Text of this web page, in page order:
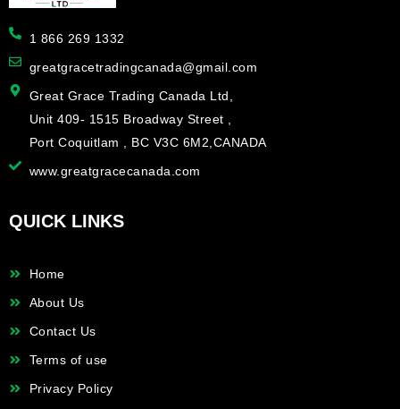
1 866 269 1332
greatgracetradingcanada@gmail.com
Great Grace Trading Canada Ltd,
Unit 409- 1515 Broadway Street ,
Port Coquitlam , BC V3C 6M2,CANADA
www.greatgracecanada.com
QUICK LINKS
Home
About Us
Contact Us
Terms of use
Privacy Policy